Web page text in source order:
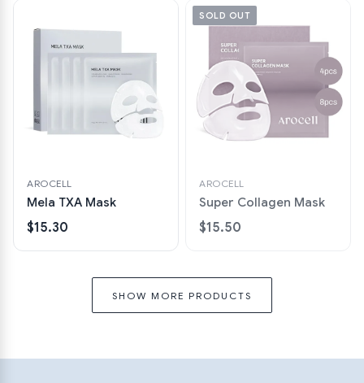
AROCELL
Mela TXA Mask
$15.30
SOLD OUT
AROCELL
Super Collagen Mask
$15.50
SHOW MORE PRODUCTS